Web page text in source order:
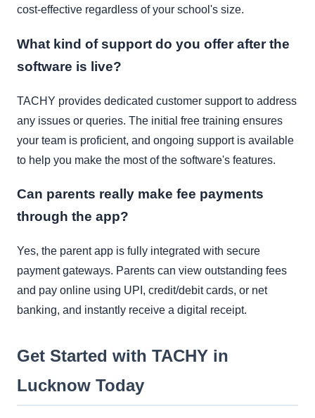
cost-effective regardless of your school's size.
What kind of support do you offer after the
software is live?
TACHY provides dedicated customer support to address
any issues or queries. The initial free training ensures
your team is proficient, and ongoing support is available
to help you make the most of the software's features.
Can parents really make fee payments
through the app?
Yes, the parent app is fully integrated with secure
payment gateways. Parents can view outstanding fees
and pay online using UPI, credit/debit cards, or net
banking, and instantly receive a digital receipt.
Get Started with TACHY in
Lucknow Today